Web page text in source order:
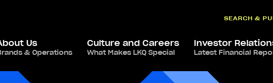
SEARCH &
Us
& Operations
Culture and Careers
What Makes LKQ Special
Investor
Latest Financial